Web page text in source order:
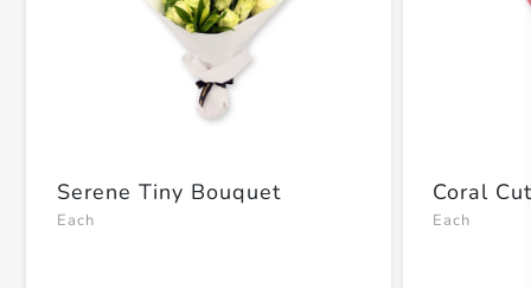
Serene Tiny Bouquet
Each
Coral
Each